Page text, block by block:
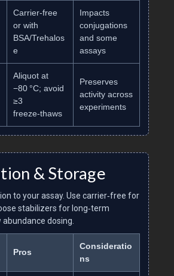
Carrier‑free
or with
BSA/Trehalos
e
Impacts
conjugations
and some
assays
Aliquot at
−80 °C; avoid
≥3
freeze‑thaws
Preserves
activity across
experiments
& Storage
to your assay. Use carrier‑free for
stabilizers for long‑term
dosing.
Pros
Consideratio
ns